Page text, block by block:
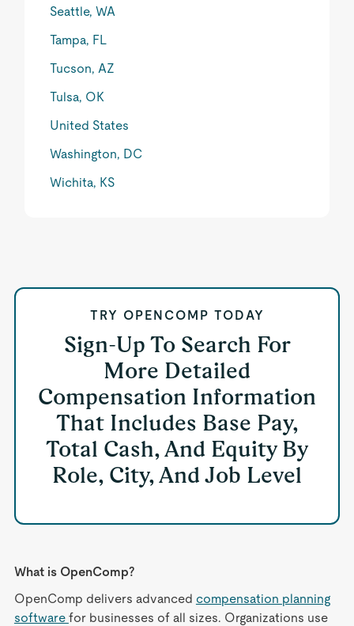
Seattle, WA
Tampa, FL
Tucson, AZ
Tulsa, OK
United States
Washington, DC
Wichita, KS
TRY OPENCOMP TODAY
Sign-Up To Search For
More Detailed
Compensation Information
That Includes Base Pay,
Total Cash, And Equity By
Role, City, And Job Level
What is OpenComp?
OpenComp delivers advanced compensation planning
software for businesses of all sizes. Organizations use